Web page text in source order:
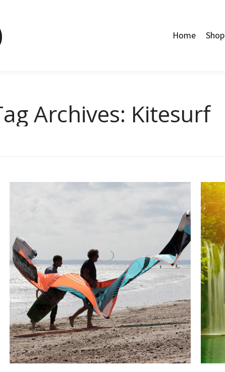
Home Shop
Archives: Kitesurf